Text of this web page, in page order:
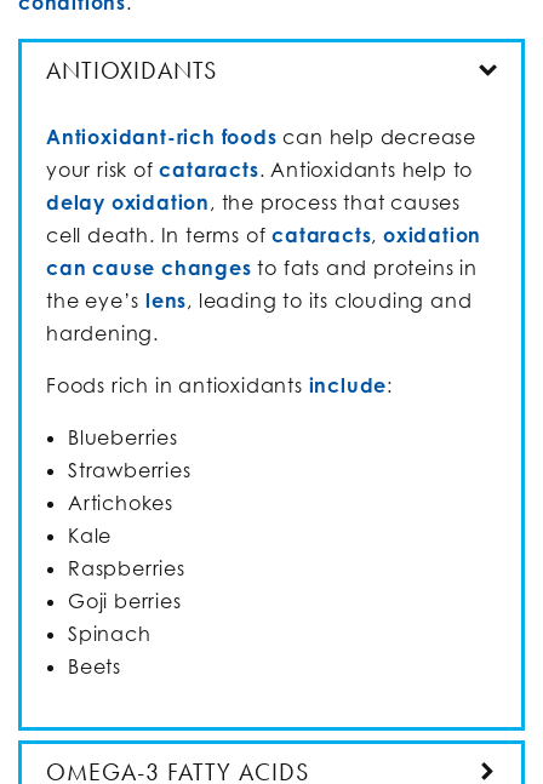
ANTIOXIDANTS
Antioxidant-rich foods can help decrease
your risk ofcataracts. Antioxidants help to
delay oxidation , the process that causes
cell death. In terms ofcataracts,oxidation
can cause changes to fats and proteins in
the eye’slens, leading to its clouding and
hardening.
Foods rich in antioxidants include:
Blueberries
Strawberries
Artichokes
Kale
Raspberries
Goji berries
Spinach
Beets
OMEGA-3 FATTY ACIDS